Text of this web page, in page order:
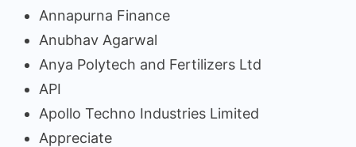
Annapurna Finance
Anubhav Agarwal
Anya Polytech and Fertilizers Ltd
API
Apollo Techno Industries Limited
Appreciate